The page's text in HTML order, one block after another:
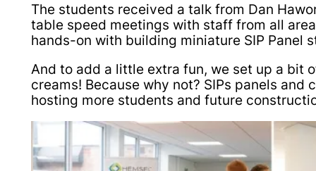
The students received a talk from Dan
table speed meetings with staff from all
hands-on with building miniature SIP Panel
And to add a little extra fun, we set up a
creams! Because why not? SIPs panels
hosting more students and future